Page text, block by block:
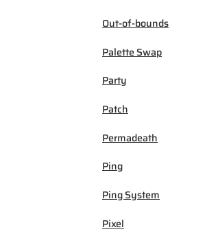
Out-of-bounds
Palette Swap
Party
Patch
Permadeath
Ping
Ping System
Pixel